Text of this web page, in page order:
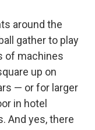
around the
gather to play
of machines
up on
— or for larger
in hotel
And yes, there